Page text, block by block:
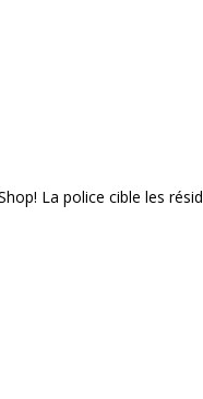
La police cible les résid